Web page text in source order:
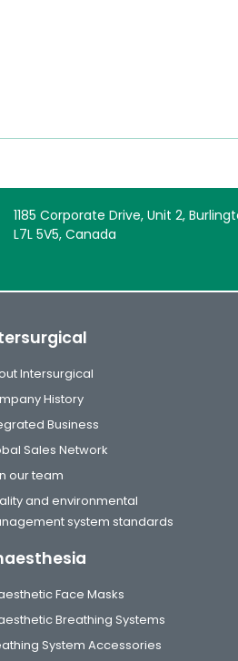
1185 Corporate Drive, Unit 2,
L7L 5V5, Canada
Intersurgical
History
Business
Sales Network
our team
and environmental
system standards
Face Masks
Breathing Systems
System Accessories